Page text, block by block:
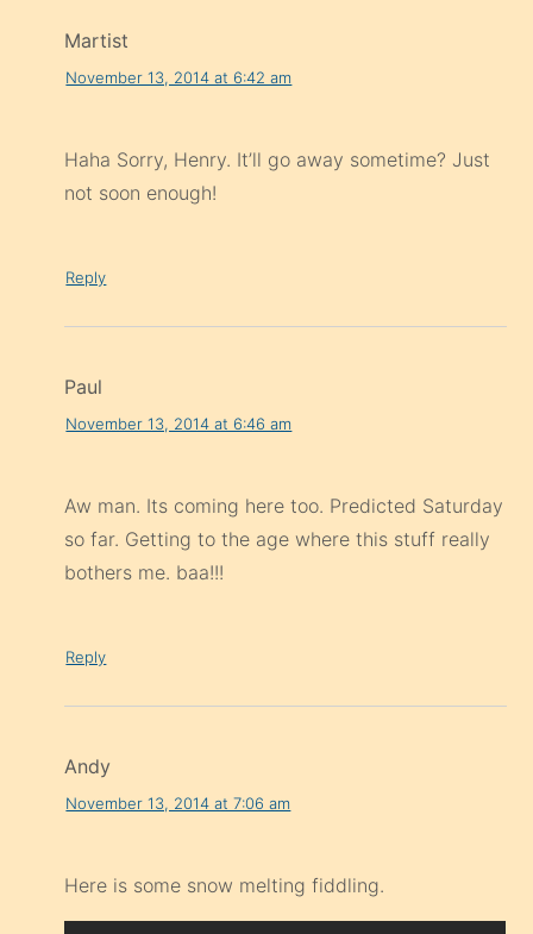
Martist
November 13, 2014 at 6:42 am
Haha Sorry, Henry. It’ll go away sometime? Just
not soon enough!
Reply
Paul
November 13, 2014 at 6:46 am
Aw man. Its coming here too. Predicted Saturday
so far. Getting to the age where this stuff really
bothers me. baa!!!
Reply
Andy
November 13, 2014 at 7:06 am
Here is some snow melting fiddling.